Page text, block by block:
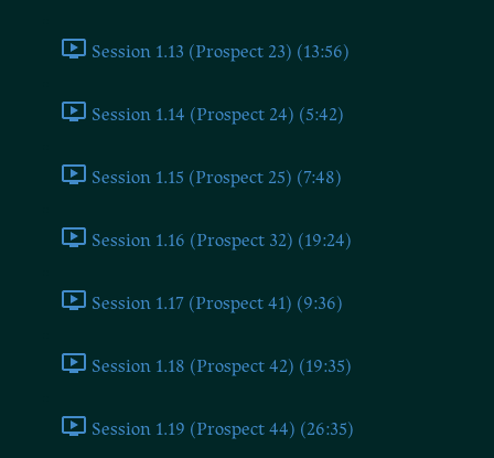
Session 1.13 (Prospect 23) (13:56)
Session 1.14 (Prospect 24) (5:42)
Session 1.15 (Prospect 25) (7:48)
Session 1.16 (Prospect 32) (19:24)
Session 1.17 (Prospect 41) (9:36)
Session 1.18 (Prospect 42) (19:35)
Session 1.19 (Prospect 44) (26:35)